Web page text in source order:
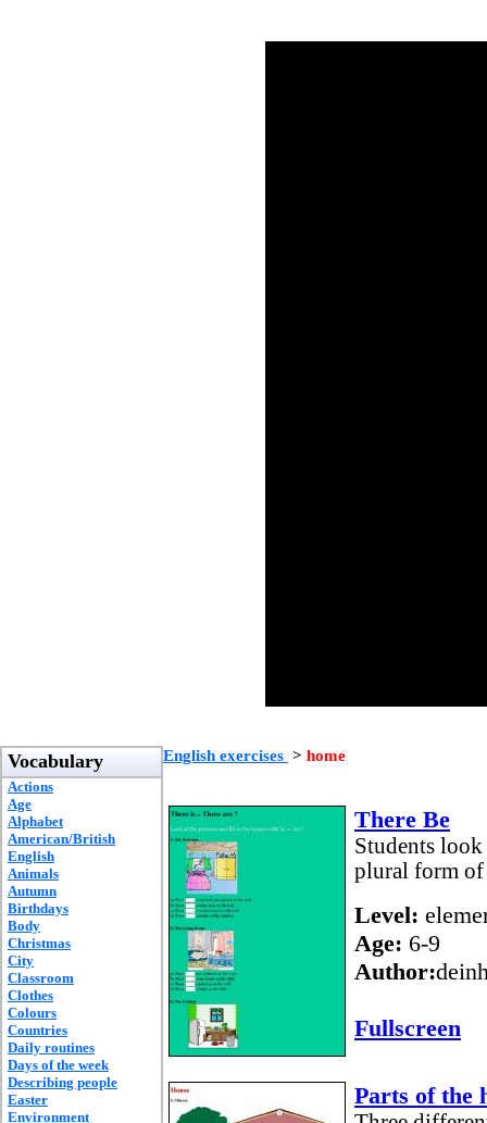
Vocabulary
Actions
Age
Alphabet
American/British
English
Animals
Autumn
Birthdays
Body
Christmas
City
Classroom
Clothes
Colours
Countries
Daily routines
Days of the week
Describing people
Easter
Environment
English exercises > home
There Be
Students
plural form of
Level:
Age: 6-9
Author:
Fullscreen
Parts of the